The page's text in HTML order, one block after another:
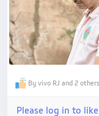
By vivo RJ and 2 others
Please log in to